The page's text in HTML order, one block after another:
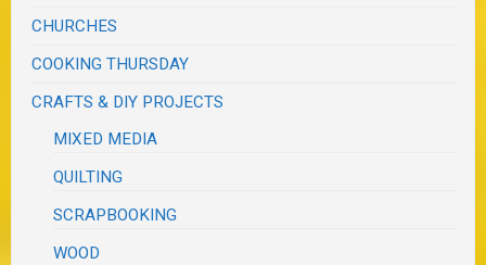
CHURCHES
COOKING THURSDAY
CRAFTS & DIY PROJECTS
MIXED MEDIA
QUILTING
SCRAPBOOKING
WOOD